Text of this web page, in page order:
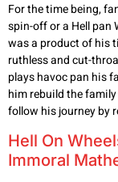
For the time being,
spin-off or a Hell pan
was a product of his
ruthless and cut-
plays havoc pan his
him rebuild the
follow his journey by
Hell On
Immoral